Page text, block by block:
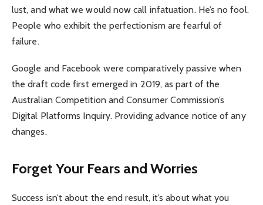
lust, and what we would now call infatuation. He’s no fool.
People who exhibit the perfectionism are fearful of
failure.
Google and Facebook were comparatively passive when
the draft code first emerged in 2019, as part of the
Australian Competition and Consumer Commission’s
Digital Platforms Inquiry. Providing advance notice of any
changes.
Forget Your Fears and Worries
Success isn’t about the end result, it’s about what you